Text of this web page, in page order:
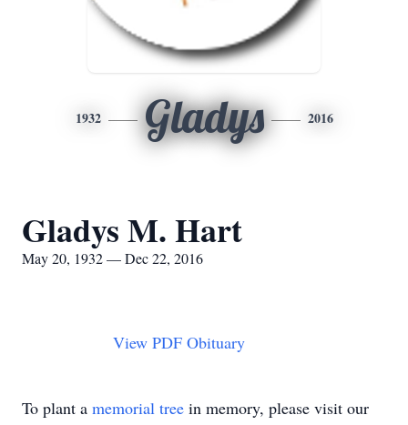
1932 Gladys 2016
Gladys M. Hart
May 20, 1932 — Dec 22, 2016
View PDF Obituary
To plant a memorial tree in memory, please visit our